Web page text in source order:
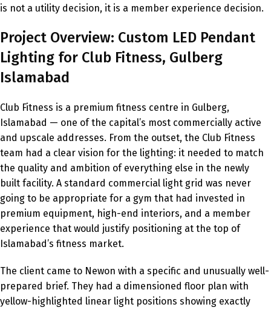
is not a utility decision, it is a member experience decision.
Project Overview: Custom LED Pendant
Lighting for Club Fitness, Gulberg
Islamabad
Club Fitness is a premium fitness centre in Gulberg,
Islamabad — one of the capital’s most commercially active
and upscale addresses. From the outset, the Club Fitness
team had a clear vision for the lighting: it needed to match
the quality and ambition of everything else in the newly
built facility. A standard commercial light grid was never
going to be appropriate for a gym that had invested in
premium equipment, high-end interiors, and a member
experience that would justify positioning at the top of
Islamabad’s fitness market.
The client came to Newon with a specific and unusually well-
prepared brief. They had a dimensioned floor plan with
yellow-highlighted linear light positions showing exactly